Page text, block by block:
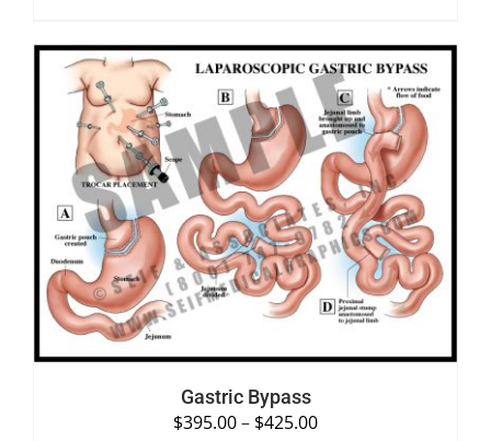
SELECT OPTIONS
DETAILS
Gastric Bypass
$395.00– $425.00